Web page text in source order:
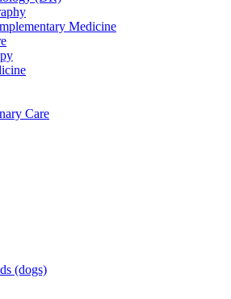
Medicine
Care
(dogs)